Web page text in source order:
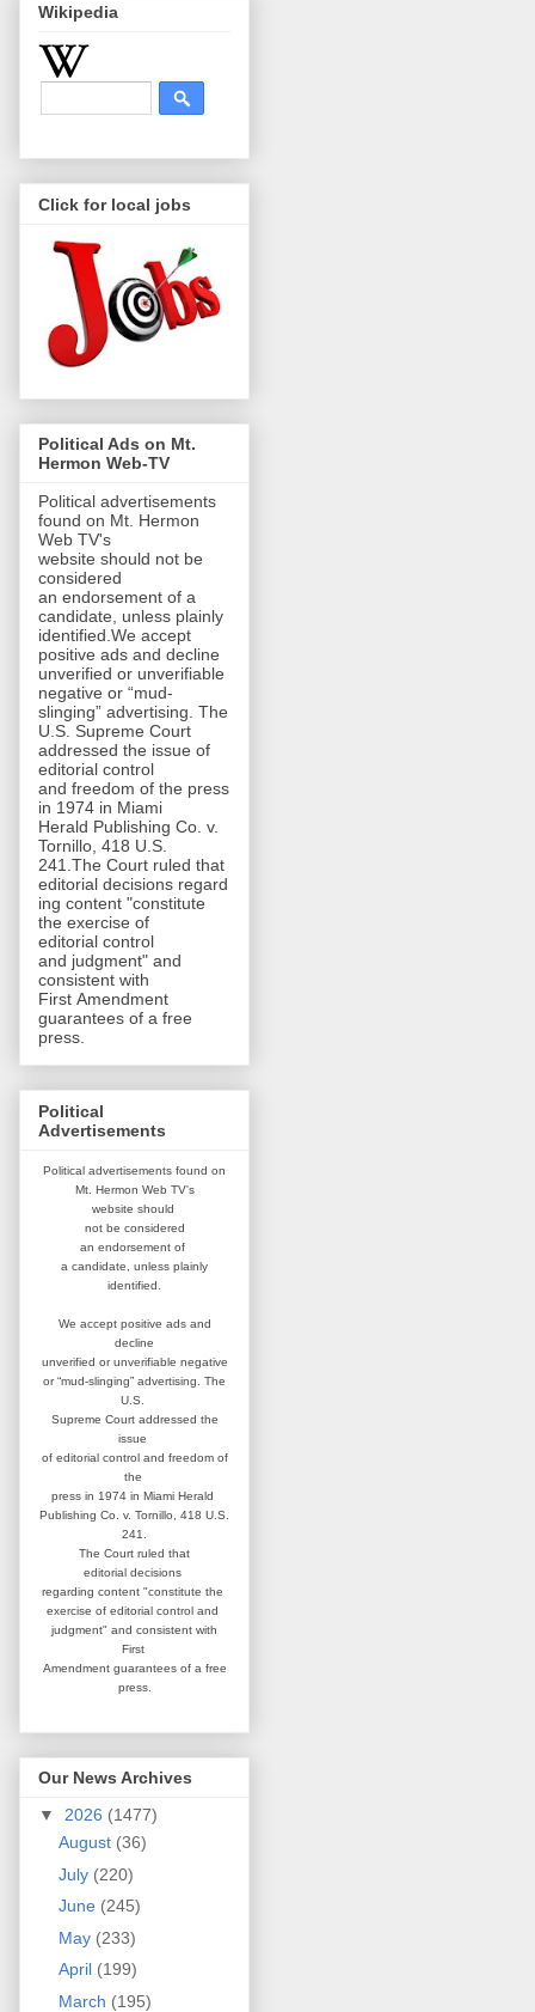
Wikipedia
Click for local jobs
Political Ads on Mt.
Hermon Web-TV
Political advertisements
found on Mt. Hermon
Web TV's
website should not be
considered
an endorsement of a
candidate, unless plainly
identified.We accept
positive ads and decline
unverified or unverifiable
negative or “mud-
slinging” advertising. The
U.S. Supreme Court
addressed the issue of
editorial control
and freedom of the press
in 1974 in Miami
Herald Publishing Co. v.
Tornillo, 418 U.S.
241.The Court ruled that
editorial decisions regard
ing content "constitute
the exercise of
editorial control
and judgment" and
consistent with
First Amendment
guarantees of a free
press.
Political
Advertisements
Political advertisements found on
Mt. Hermon Web TV's
website should
not be considered
an endorsement of
a candidate, unless plainly
identified.
We accept positive ads and
decline
unverified or unverifiable negative
or “mud-slinging” advertising. The
U.S.
Supreme Court addressed the
issue
of editorial control and freedom of
the
press in 1974 in Miami Herald
Publishing Co. v. Tornillo, 418 U.S.
241.
The Court ruled that
editorial decisions
regarding content "constitute the
exercise of editorial control and
judgment" and consistent with
First
Amendment guarantees of a free
press.
Our News Archives
▼ 2026 (1477)
August (36)
July (220)
June (245)
May (233)
April (199)
March (195)